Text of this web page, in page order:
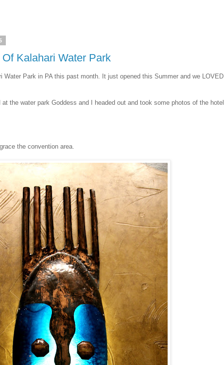
Kalahari Water Park
Water Park in PA this past month. It just opened this Summer and we LOVED
the water park Goddess and I headed out and took some photos of the hotel
the convention area.